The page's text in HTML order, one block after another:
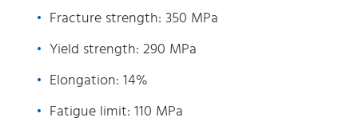
Fracture strength: 350 MPa
Yield strength: 290 MPa
Elongation: 14%
Fatigue limit: 110 MPa